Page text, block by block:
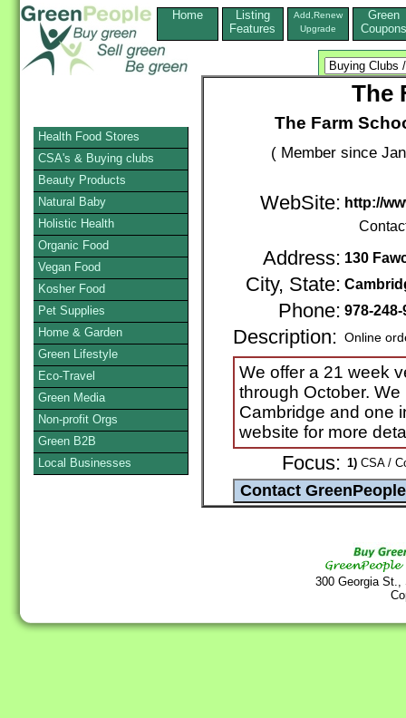
Home
Listing
Features
Add,Renew
Upgrade
Green
Coupons
The
The Farm
( Member since
WebSite: http://
Address: 130
City, State:
Phone: 978-248-
Description: Online
We offer a 21 week
through October.
Cambridge and one
website for more
Focus: 1) CSA /
300 Georgia
Health Food Stores
CSA's & Buying clubs
Beauty Products
Natural Baby
Holistic Health
Organic Food
Vegan Food
Kosher Food
Pet Supplies
Home & Garden
Green Lifestyle
Eco-Travel
Green Media
Non-profit Orgs
Green B2B
Local Businesses